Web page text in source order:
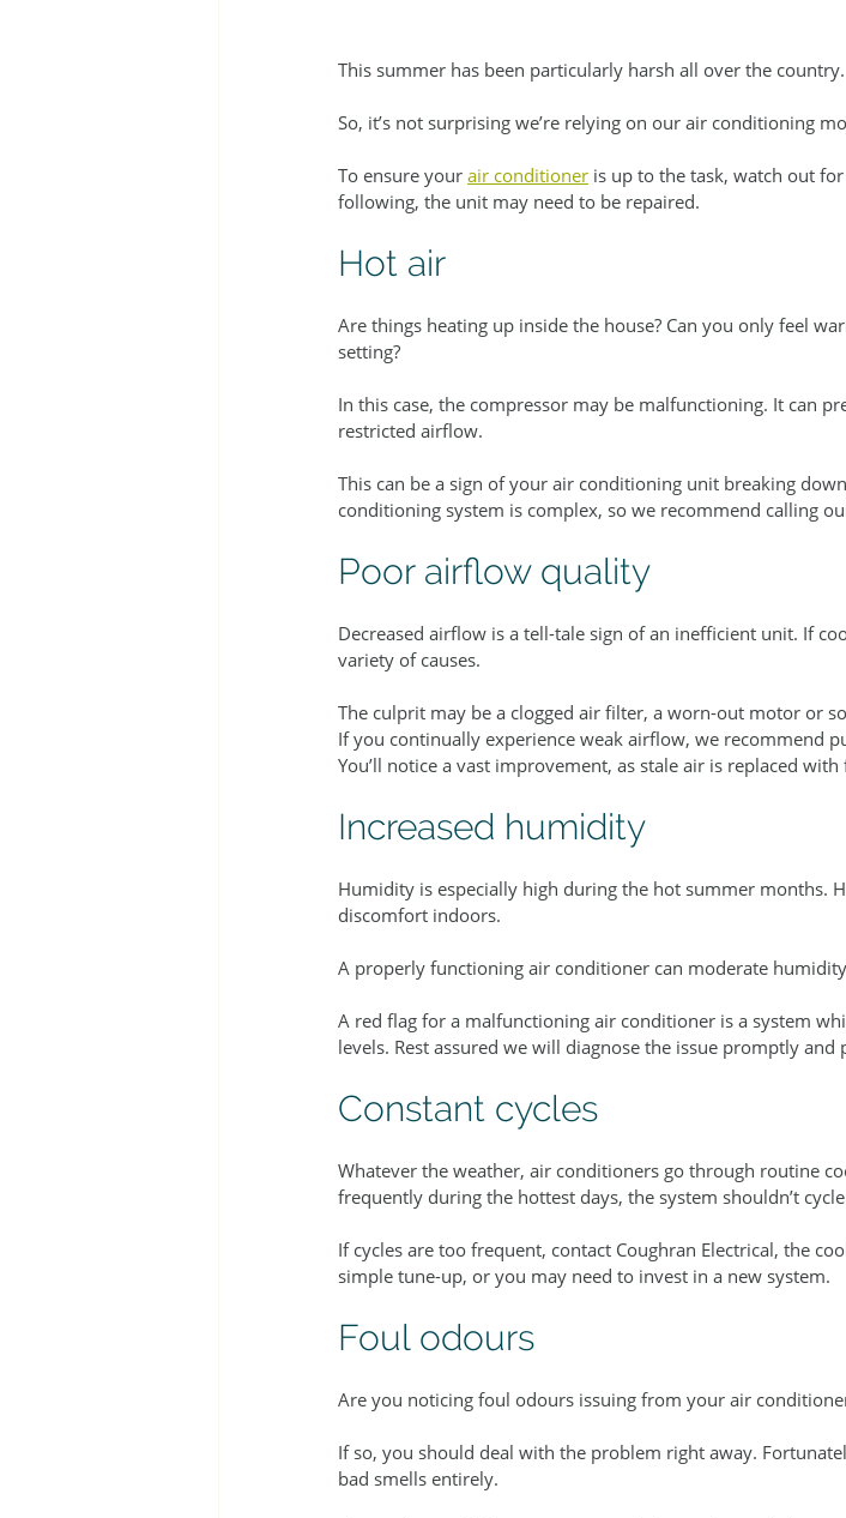
This summer has been particularly harsh all over the country.
So, it’s not surprising we’re relying on our air conditioning
To ensure your air conditioner is up to the task, watch out
following, the unit may need to be repaired.
Hot air
Are things heating up inside the house? Can you only feel
setting?
In this case, the compressor may be malfunctioning. It can
restricted airflow.
This can be a sign of your air conditioning unit breaking
conditioning system is complex, so we recommend calling
Poor airflow quality
Decreased airflow is a tell-tale sign of an inefficient unit. If
variety of causes.
The culprit may be a clogged air filter, a worn-out motor or
If you continually experience weak airflow, we recommend
You’ll notice a vast improvement, as stale air is replaced
Increased humidity
Humidity is especially high during the hot summer months.
discomfort indoors.
A properly functioning air conditioner can moderate
A red flag for a malfunctioning air conditioner is a system
levels. Rest assured we will diagnose the issue promptly
Constant cycles
Whatever the weather, air conditioners go through routine
frequently during the hottest days, the system shouldn’t
If cycles are too frequent, contact Coughran Electrical, the
simple tune-up, or you may need to invest in a new system.
Foul odours
Are you noticing foul odours issuing from your air
If so, you should deal with the problem right away.
bad smells entirely.